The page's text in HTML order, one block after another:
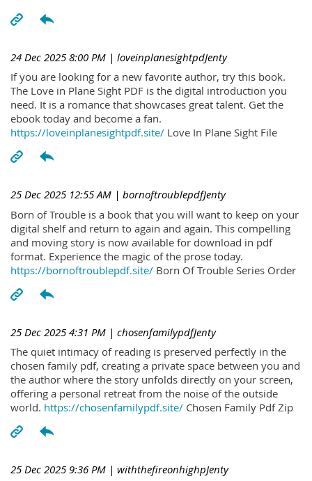
24 Dec 2025 8:00 PM | loveinplanesightpdJenty
If you are looking for a new favorite author, try this book.
The Love in Plane Sight PDF is the digital introduction you
need. It is a romance that showcases great talent. Get the
ebook today and become a fan.
https://loveinplanesightpdf.site/ Love In Plane Sight File
25 Dec 2025 12:55 AM | bornoftroublepdfJenty
Born of Trouble is a book that you will want to keep on your
digital shelf and return to again and again. This compelling
and moving story is now available for download in pdf
format. Experience the magic of the prose today.
https://bornoftroublepdf.site/ Born Of Trouble Series Order
25 Dec 2025 4:31 PM | chosenfamilypdfJenty
The quiet intimacy of reading is preserved perfectly in the
chosen family pdf, creating a private space between you and
the author where the story unfolds directly on your screen,
offering a personal retreat from the noise of the outside
world. https://chosenfamilypdf.site/ Chosen Family Pdf Zip
25 Dec 2025 9:36 PM | withthefireonhighpJenty